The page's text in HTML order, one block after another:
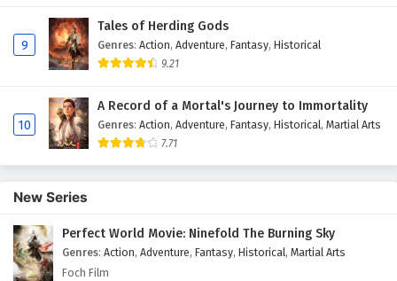
9
Tales of Herding Gods
Genres: Action, Adventure, Fantasy, Historical
9.21
10
A Record of a Mortal's Journey to Immortality
Genres: Action, Adventure, Fantasy, Historical, Martial Arts
7.71
New Series
Perfect World Movie: Ninefold The Burning Sky
Genres: Action, Adventure, Fantasy, Historical, Martial Arts
Foch Film